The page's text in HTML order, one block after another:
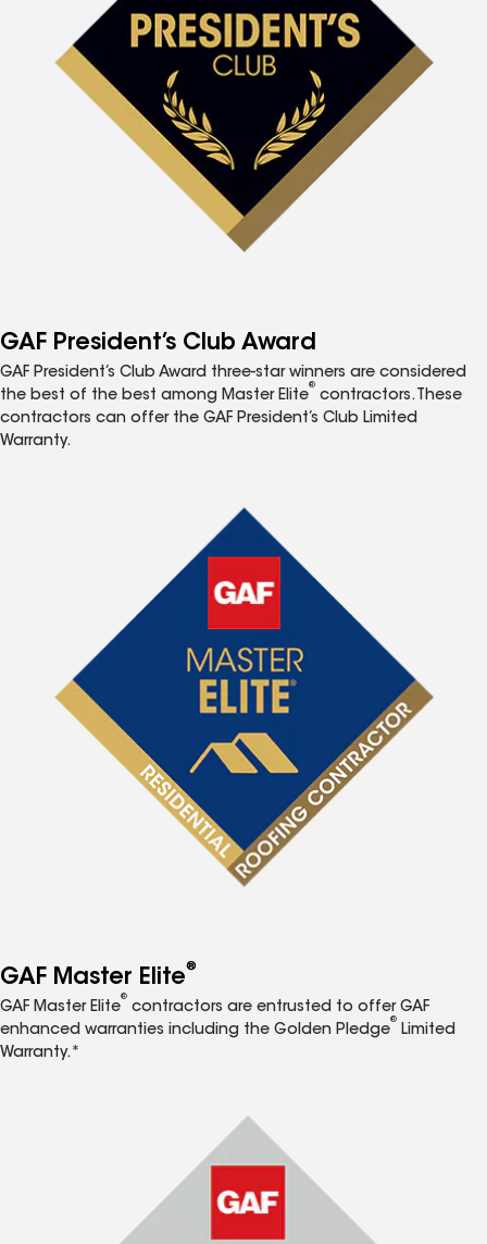
GAF President’s Club Award
GAF President’s Club Award three-star winners are considered
the best of the best among Master Elite
®
contractors. These
contractors can offer the GAF President’s Club Limited
Warranty.
GAF Master Elite®
GAF Master Elite
®
contractors are entrusted to offer GAF
enhanced warranties including the Golden Pledge
®
Limited
Warranty.*